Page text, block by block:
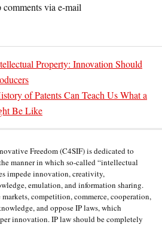
via e-mail
Property: Innovation Should
of Patents Can Teach Us What a
Be Like
Freedom (C4SIF) is dedicated to
manner in which so-called “intellectual
impede innovation, creativity,
emulation, and information sharing.
competition, commerce, cooperation,
and oppose IP laws, which
innovation. IP law should be completely